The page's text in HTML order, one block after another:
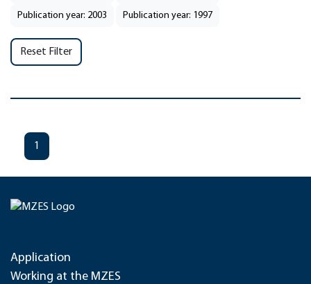
Publication year: 2003 Publication year: 1997
Reset Filter
1
Application
Working at the MZES